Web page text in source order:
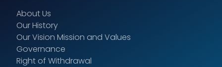
About Us
Our History
Our Vision Mission and Values
Governance
Right of Withdrawal